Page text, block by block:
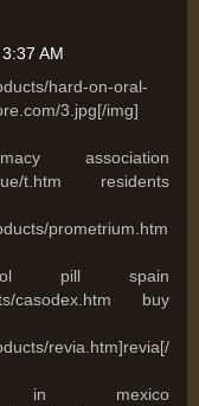
AM
hard-on-oral-
3.jpg[/img]
association
t.htm residents
prometrium.htm
pill spain
casodex.htm buy
revia.htm]revia[/
in mexico